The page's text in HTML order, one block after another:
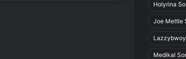
Holyrina
Joe Mettle
Medikal